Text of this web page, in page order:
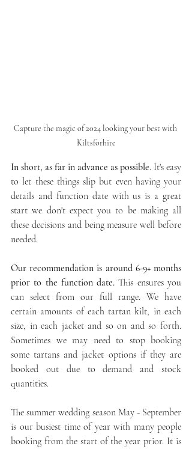
Capture the magic of 2024 looking your best with
Kiltsforhire
In short, as far in advance as possible. It's easy
to let these things slip but even having your
details and function date with us is a great
start we don't expect you to be making all
these decisions and being measure well before
needed.
Our recommendation is around 6-9+ months
prior to the function date. This ensures you
can select from our full range. We have
certain amounts of each tartan kilt, in each
size, in each jacket and so on and so forth.
Sometimes we may need to stop booking
some tartans and jacket options if they are
booked out due to demand and stock
quantities.
The summer wedding season May - September
is our busiest time of year with many people
booking from the start of the year prior. It is